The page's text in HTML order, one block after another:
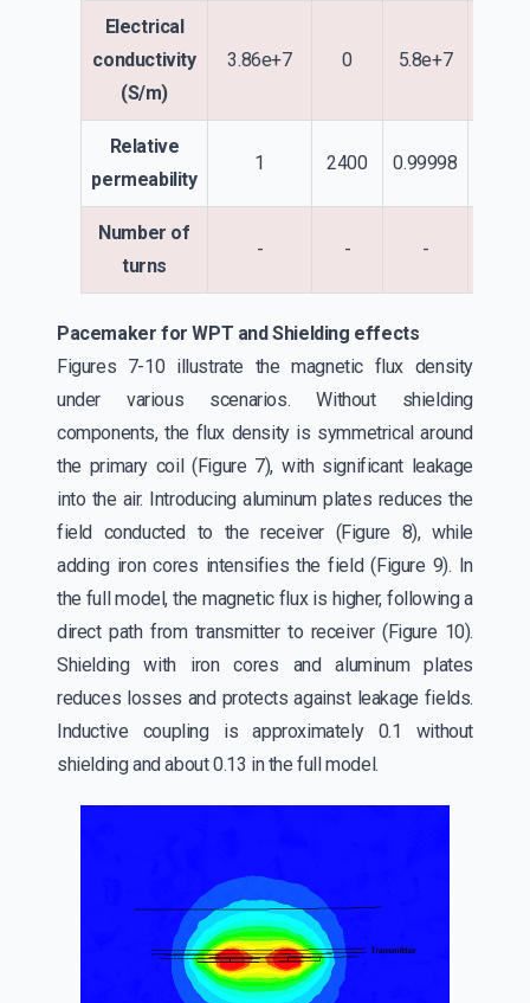
Electrical
conductivity
(S/m)
3.86e+7 0 5.8e+7
Relative
permeability
1 2400 0.99998
Number of
turns
- - -
Pacemaker for WPT and Shielding effects
Figures 7-10 illustrate the magnetic flux density
under various scenarios. Without shielding
components, the flux density is symmetrical around
the primary coil (Figure 7), with significant leakage
into the air. Introducing aluminum plates reduces the
field conducted to the receiver (Figure 8), while
adding iron cores intensifies the field (Figure 9). In
the full model, the magnetic flux is higher, following a
direct path from transmitter to receiver (Figure 10).
Shielding with iron cores and aluminum plates
reduces losses and protects against leakage fields.
Inductive coupling is approximately 0.1 without
shielding and about 0.13 in the full model.